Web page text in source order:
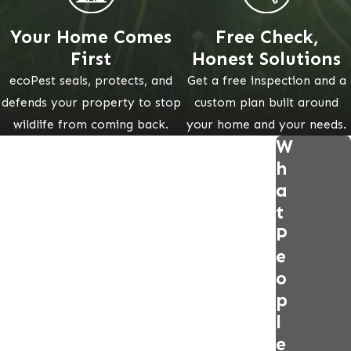
Your Home Comes
First
ecoPest seals, protects, and
defends your property to stop
wildlife from coming back.
Free Check,
Honest Solutions
Get a free inspection and a
custom plan built around
your home and your needs.
W
h
a
t
P
e
o
p
l
e